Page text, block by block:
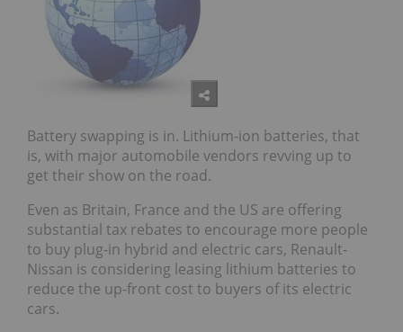
Battery swapping is in. Lithium-ion batteries, that
is, with major automobile vendors revving up to
get their show on the road.
Even as Britain, France and the US are offering
substantial tax rebates to encourage more people
to buy plug-in hybrid and electric cars, Renault-
Nissan is considering leasing lithium batteries to
reduce the up-front cost to buyers of its electric
cars.